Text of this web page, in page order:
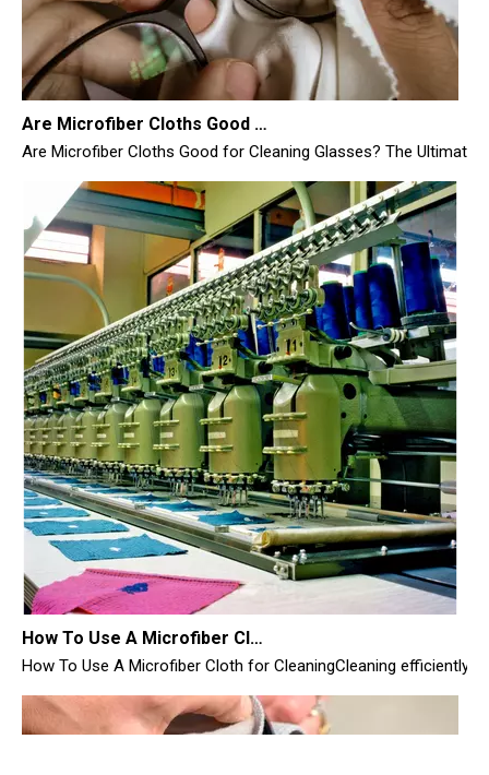
Are Microfiber Cloths Good for Cleaning Glasses
Are Microfiber Cloths Good for Cleaning Glasses? The Ultimate
How To Use A Microfiber Cloth for CleaningCleaning efficiently